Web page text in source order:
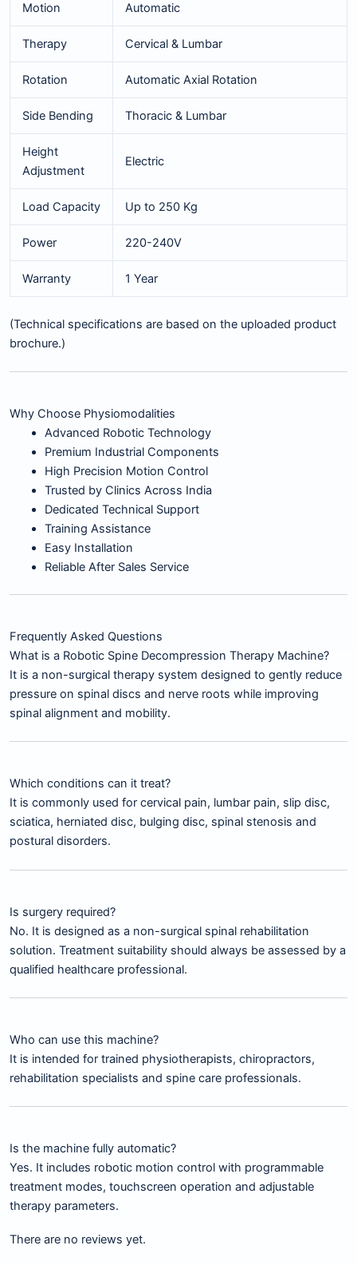
Motion Automatic
Therapy Cervical & Lumbar
Rotation Automatic Axial Rotation
Side Bending Thoracic & Lumbar
Height
Adjustment
Electric
Load Capacity Up to 250 Kg
Power 220-240V
Warranty 1 Year
(Technical specifications are based on the uploaded product
brochure.)
Why Choose Physiomodalities
Advanced Robotic Technology
Premium Industrial Components
High Precision Motion Control
Trusted by Clinics Across India
Dedicated Technical Support
Training Assistance
Easy Installation
Reliable After Sales Service
Frequently Asked Questions
What is a Robotic Spine Decompression Therapy Machine?
It is a non-surgical therapy system designed to gently reduce
pressure on spinal discs and nerve roots while improving
spinal alignment and mobility.
Which conditions can it treat?
It is commonly used for cervical pain, lumbar pain, slip disc,
sciatica, herniated disc, bulging disc, spinal stenosis and
postural disorders.
Is surgery required?
No. It is designed as a non-surgical spinal rehabilitation
solution. Treatment suitability should always be assessed by a
qualified healthcare professional.
Who can use this machine?
It is intended for trained physiotherapists, chiropractors,
rehabilitation specialists and spine care professionals.
Is the machine fully automatic?
Yes. It includes robotic motion control with programmable
treatment modes, touchscreen operation and adjustable
therapy parameters.
There are no reviews yet.